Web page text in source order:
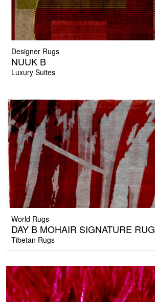
Designer Rugs
NUUK B
Luxury Suites
World Rugs
DAY B MOHAIR SIGNATURE RUG
Tibetan Rugs